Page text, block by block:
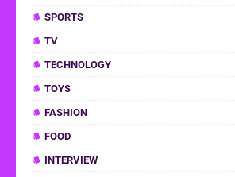
SPORTS
TV
TECHNOLOGY
TOYS
FASHION
FOOD
INTERVIEW